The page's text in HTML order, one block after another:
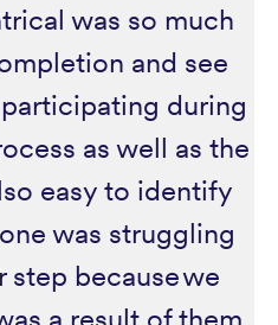
was so much
and see
during
as well as the
easy to identify
was struggling
because we